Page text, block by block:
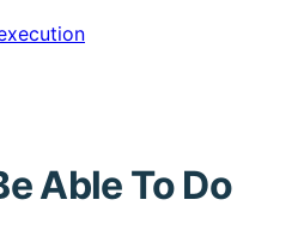
Able To Do